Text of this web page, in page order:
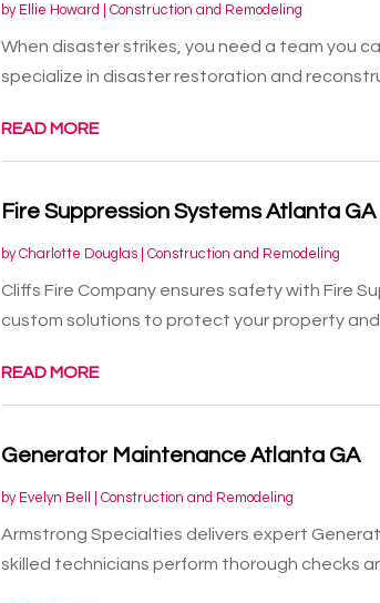
by Ellie Howard Construction and Remodeling
When disaster strikes, you need a team you
specialize in disaster restoration and
READ MORE
Fire Suppression Systems Atlanta GA
byCharlotte Douglas| Construction and Remodeling
Cliffs Fire Company ensures safety with Fire
custom solutions to protect your property and
READ MORE
Generator Maintenance Atlanta GA
by Evelyn Bell Construction and Remodeling
Armstrong Specialties delivers expert
skilled technicians perform thorough checks